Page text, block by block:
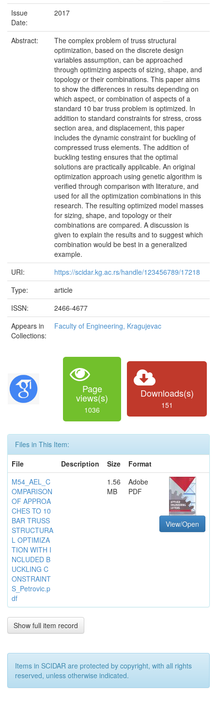
Issue
Date:
2017
Abstract:
The complex problem of truss structural
optimization, based on the discrete design
variables assumption, can be approached
through optimizing aspects of sizing, shape, and
topology or their combinations. This paper aims
to show the differences in results depending on
which aspect, or combination of aspects of a
standard 10 bar truss problem is optimized. In
addition to standard constraints for stress, cross
section area, and displacement, this paper
includes the dynamic constraint for buckling of
compressed truss elements. The addition of
buckling testing ensures that the optimal
solutions are practically applicable. An original
optimization approach using genetic algorithm is
verified through comparison with literature, and
used for all the optimization combinations in this
research. The resulting optimized model masses
for sizing, shape, and topology or their
combinations are compared. A discussion is
given to explain the results and to suggest which
combination would be best in a generalized
example.
URI:
https://scidar.kg.ac.rs/handle/123456789/17218
Type:
article
ISSN:
2466-4677
Appears in
Collections:
Faculty of Engineering, Kragujevac
Page
views(s)
1036
Downloads(s)
151
Files in This Item:
File
Description Size
Format
M54_AEL_C
OMPARISON
OF APPROA
CHES TO 10
BAR TRUSS
STRUCTURA
L OPTIMIZA
TION WITH I
NCLUDED B
UCKLING C
ONSTRAINT
S_Petrovic.p
df
1.56
MB
Adobe
PDF
View/Open
Show full item record
Items in SCIDAR are protected by copyright, with all rights
reserved, unless otherwise indicated.